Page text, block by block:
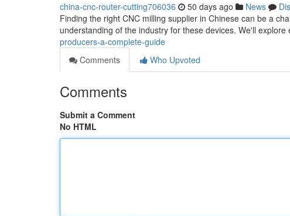
china-cnc-router-cutting706036 50 days ago News
Finding the right CNC milling supplier in Chinese can be a
understanding of the industry for these devices. We'll explore
producers-a-complete-guide
Comments
Who Upvoted
Comments
Submit a Comment
No HTML